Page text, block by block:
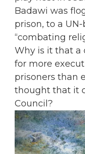
Badawi was
prison, to a
“combating
Why is it that a
for more
prisoners than
thought that it
Council?